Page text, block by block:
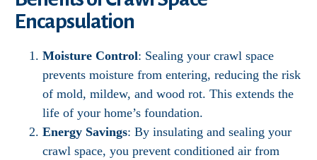
Encapsulation
Moisture Control: Sealing your crawl space
prevents moisture from entering, reducing the risk
of mold, mildew, and wood rot. This extends the
life of your home’s foundation.
Energy Savings: By insulating and sealing your
crawl space, you prevent conditioned air from